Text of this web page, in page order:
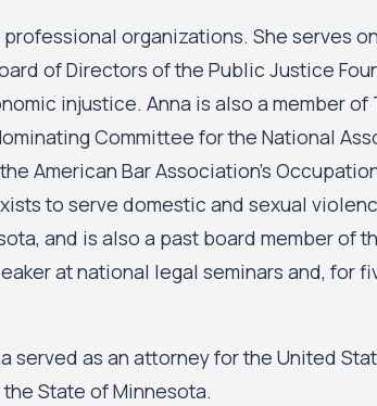
organizations. She serves
of Directors of the Public Justice
injustice. Anna is also a member
Committee for the National
American Bar Association’s
to serve domestic and sexual
and is also a past board member of
at national legal seminars and, for
served as an attorney for the United
State of Minnesota.